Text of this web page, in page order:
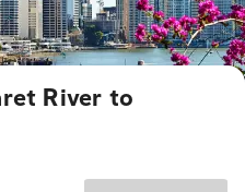
River to